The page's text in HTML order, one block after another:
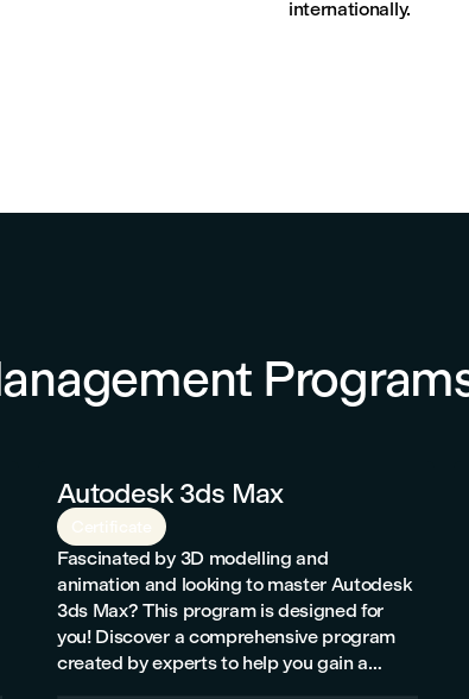
internationally.
Autodesk 3ds Max
Fascinated by 3D modelling and
animation and looking to master Autodesk
3ds Max? This program is designed for
you! Discover a comprehensive program
created by experts to help you gain a